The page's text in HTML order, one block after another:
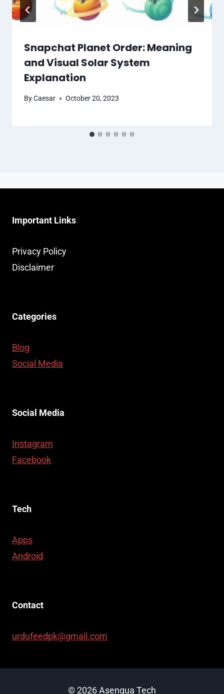
Snapchat Planet Order: Meaning
and Visual Solar System
Explanation
ByCaesar October 20, 2023
Important Links
Privacy Policy
Disclaimer
Categories
Blog
Social Media
Social Media
Instagram
Facebook
Tech
Apps
Android
Contact
urdufeedpk@gmail.com
© 2026 Asenqua Tech